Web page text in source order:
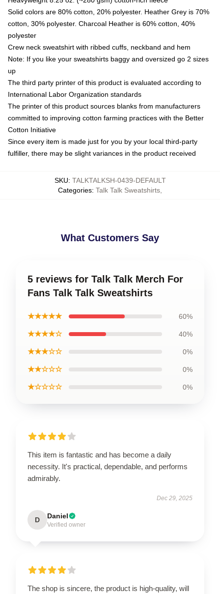
Solid colors are 80% cotton, 20% polyester. Heather Grey is 70%
cotton, 30% polyester. Charcoal Heather is 60% cotton, 40%
polyester
Crew neck sweatshirt with ribbed cuffs, neckband and hem
Note: If you like your sweatshirts baggy and oversized go 2 sizes
up
The third party printer of this product is evaluated according to
International Labor Organization standards
The printer of this product sources blanks from manufacturers
committed to improving cotton farming practices with the Better
Cotton Initiative
Since every item is made just for you by your local third-party
fulfiller, there may be slight variances in the product received
SKU: TALKTALKSH-0439-DEFAULT
Categories: Talk Talk Sweatshirts
What Customers Say
5 reviews for Talk Talk Merch For
Fans Talk Talk Sweatshirts
★★★★★ 60%
★★★★☆ 40%
★★★☆☆ 0%
★★☆☆☆ 0%
★☆☆☆☆ 0%
This item is fantastic and has become a daily
necessity. It's practical, dependable, and performs
admirably.
Dec 29, 2025
D Daniel
Verified owner
The shop is sincere, the product is high-quality, will